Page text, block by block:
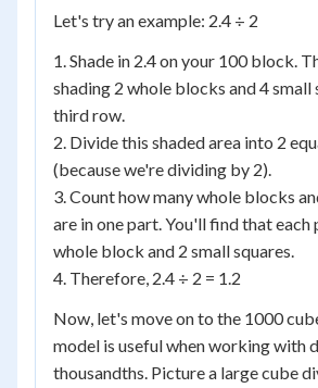
Let's try an example: 2.4 ÷ 2
1. Shade in 2.4 on your 100 block.
shading 2 whole blocks and 4 small
third row.
2. Divide this shaded area into 2
(because we're dividing by 2).
3. Count how many whole blocks
are in one part. You'll find that each
whole block and 2 small squares.
4. Therefore, 2.4 ÷ 2 = 1.2
Now, let's move on to the 1000
model is useful when working with
thousandths. Picture a large cube